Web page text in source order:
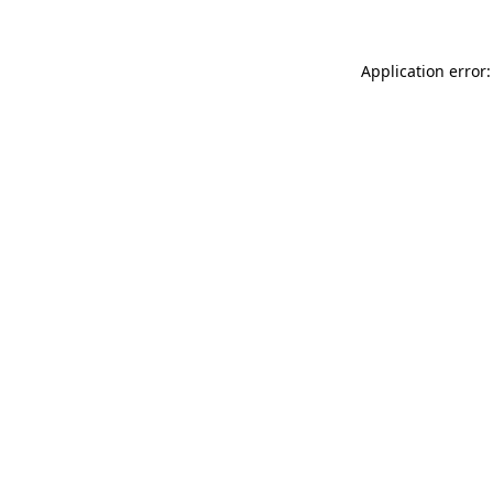
Application